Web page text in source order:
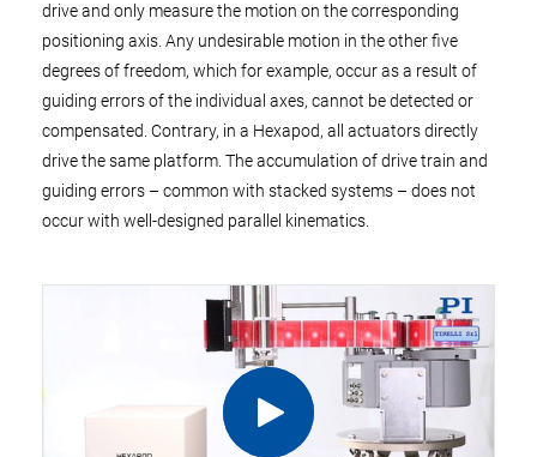
drive and only measure the motion on the corresponding
positioning axis. Any undesirable motion in the other five
degrees of freedom, which for example, occur as a result of
guiding errors of the individual axes, cannot be detected or
compensated. Contrary, in a Hexapod, all actuators directly
drive the same platform. The accumulation of drive train and
guiding errors – common with stacked systems – does not
occur with well-designed parallel kinematics.